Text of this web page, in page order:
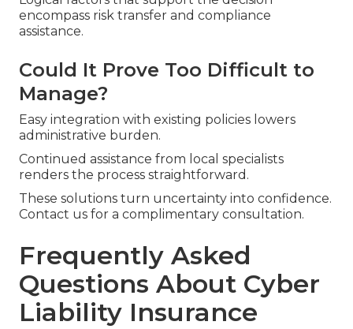
encompass risk transfer and compliance
assistance.
Could It Prove Too Difficult to
Manage?
Easy integration with existing policies lowers
administrative burden.
Continued assistance from local specialists
renders the process straightforward.
These solutions turn uncertainty into confidence.
Contact us for a complimentary consultation.
Frequently Asked
Questions About Cyber
Liability Insurance